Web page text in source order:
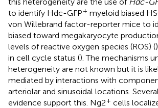
to identify Hdc-GFP+ myeloid biased
von Willebrand factor-reporter mice to
biased toward megakaryocyte
levels of reactive oxygen species (ROS) (
in cell cycle status (). The mechanisms
heterogeneity are not known but it is
mediated by interactions with
arteriolar and sinusoidal locations.
evidence support this. Ng2+ cells